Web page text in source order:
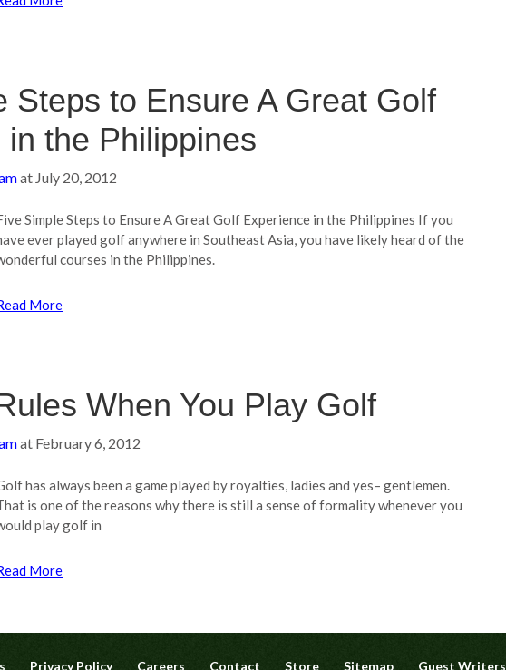
Steps to Ensure A Great Golf
in the Philippines
at July 20, 2012
Simple Steps to Ensure A Great Golf Experience in the Philippines If you
ever played golf anywhere in Southeast Asia, you have likely heard of the
courses in the Philippines.
More
When You Play Golf
at February 6, 2012
has always been a game played by royalties, ladies and yes– gentlemen.
is one of the reasons why there is still a sense of formality whenever you
play golf in
More
Privacy Policy Careers Contact Store Sitemap Guest Writers